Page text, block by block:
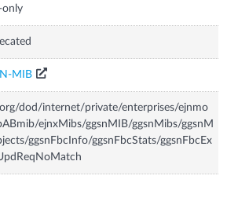
only
MIB
dod/internet/private/enterprises/ejnmo
ejnxMibs/ggsnMIB/ggsnMibs/ggsnM
ggsnFbcInfo/ggsnFbcStats/ggsnFbcEx